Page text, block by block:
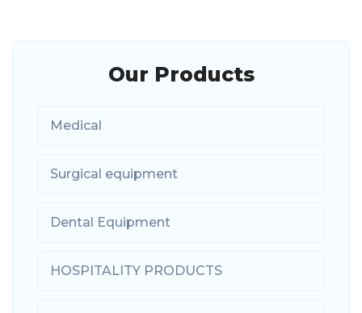
Our Products
Medical
Surgical equipment
Dental Equipment
HOSPITALITY PRODUCTS